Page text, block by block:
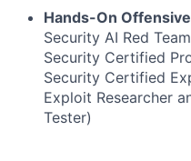
Hands-On
Security AI Red
Security Certified
Security Certified
Exploit Researcher
Tester)